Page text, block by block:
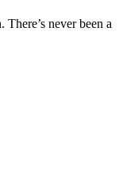
never been a